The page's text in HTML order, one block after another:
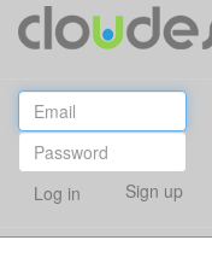
Log in Sign up